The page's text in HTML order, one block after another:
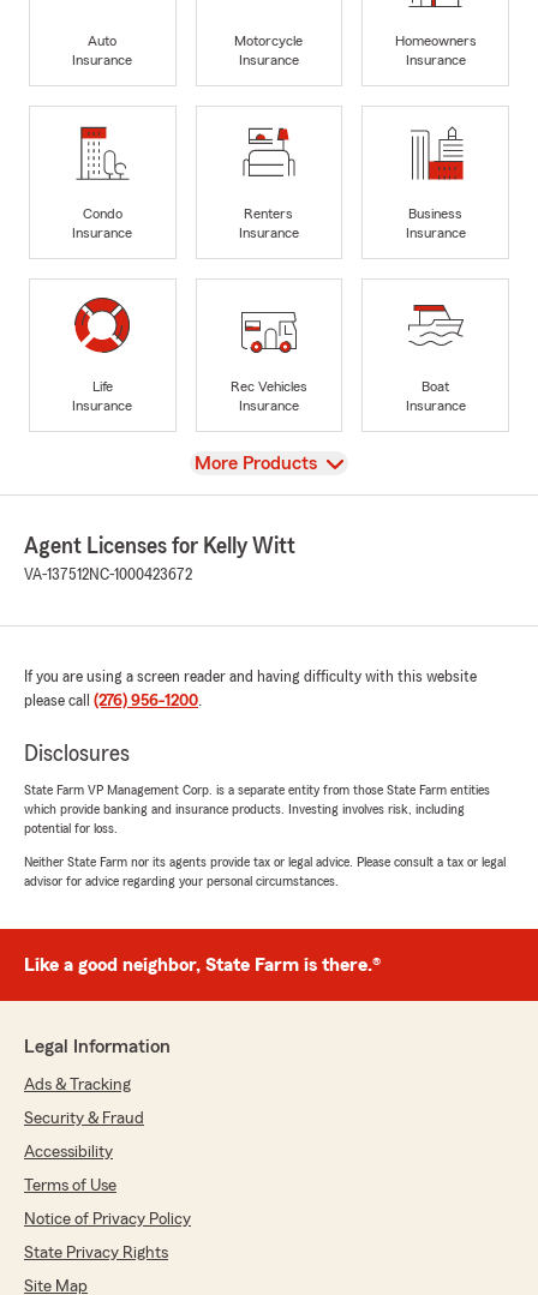
Auto
Insurance
Motorcycle
Insurance
Homeowners
Insurance
Condo
Insurance
Renters
Insurance
Business
Insurance
Life
Insurance
Rec Vehicles
Insurance
Boat
Insurance
View
More Products
Agent Licenses for Kelly Witt
VA-137512NC-1000423672
If you are using a screen reader and having difficulty with this website
please call (276) 956-1200.
Disclosures
State Farm VP Management Corp. is a separate entity from those State Farm entities
which provide banking and insurance products. Investing involves risk, including
potential for loss.
Neither State Farm nor its agents provide tax or legal advice. Please consult a tax or legal
advisor for advice regarding your personal circumstances.
Like a good neighbor, State Farm is there.®
Legal Information
Ads & Tracking
Security & Fraud
Accessibility
Terms of Use
Notice of Privacy Policy
State Privacy Rights
Site Map